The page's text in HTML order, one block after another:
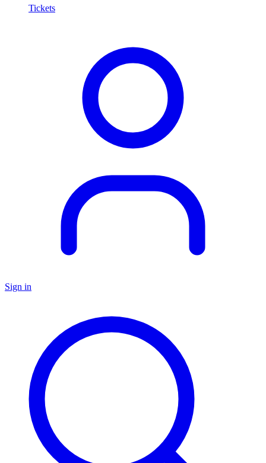
Tickets
Sign in